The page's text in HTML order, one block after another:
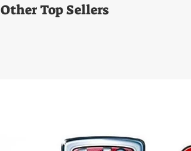
Other Top Sellers